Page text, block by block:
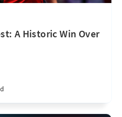
A Historic Win Over